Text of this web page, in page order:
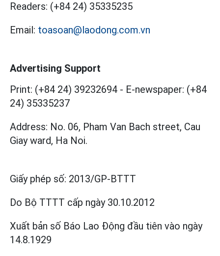
Readers: (+84 24) 35335235
Email: toasoan@laodong.com.vn
Advertising Support
Print: (+84 24) 39232694 - E-newspaper: (+84
24) 35335237
Address: No. 06, Pham Van Bach street, Cau
Giay ward, Ha Noi.
Giấy phép số: 2013/GP-BTTT
Do Bộ TTTT cấp ngày 30.10.2012
Xuất bản số Báo Lao Động đầu tiên vào ngày
14.8.1929